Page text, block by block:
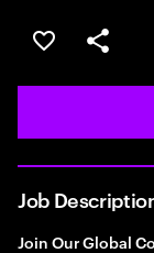
Save this job
Share
Job
Join Our Global